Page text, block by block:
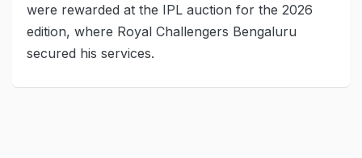
were rewarded at the IPL auction for the 2026
edition, where Royal Challengers Bengaluru
secured his services.